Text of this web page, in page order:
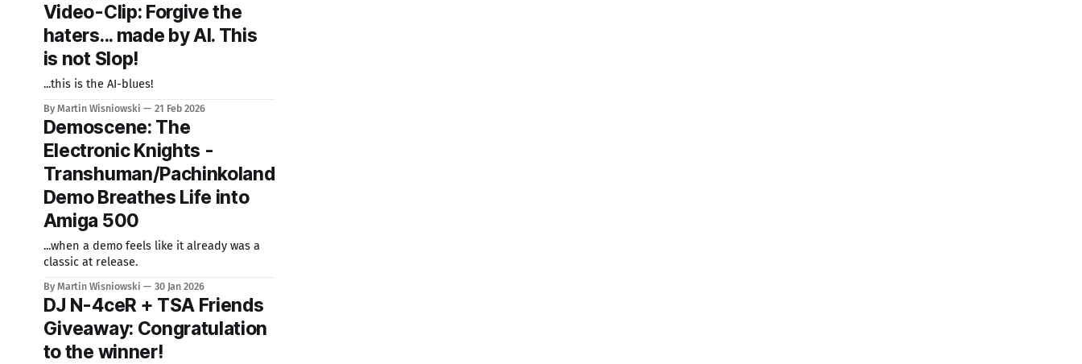
Video-Clip: Forgive the
haters... made by AI. This
is not Slop!
...this is the AI-blues!
By Martin Wisniowski 21 Feb 2026
Demoscene: The
Electronic Knights -
Transhuman/Pachinkoland
Demo Breathes Life into
Amiga 500
...when a demo feels like it already was a
classic at release.
By Martin Wisniowski 30 Jan 2026
DJ N-4ceR + TSA Friends
Giveaway: Congratulation
to the winner!